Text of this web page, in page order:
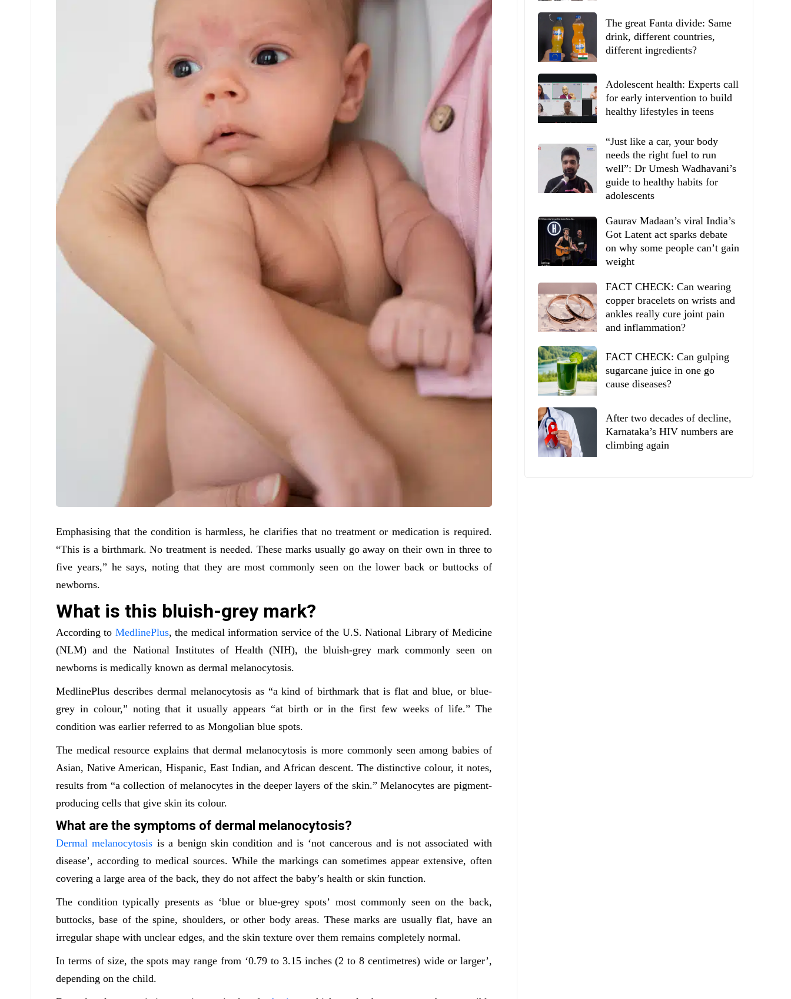
Emphasising that the condition is harmless, he clarifies that no treatment or medication is required.
“This is a birthmark. No treatment is needed. These marks usually go away on their own in three to
five years,” he says, noting that they are most commonly seen on the lower back or buttocks of
newborns.
What is this bluish-grey mark?
According to MedlinePlus, the medical information service of the U.S. National Library of Medicine
(NLM) and the National Institutes of Health (NIH), the bluish-grey mark commonly seen on
newborns is medically known as dermal melanocytosis.
MedlinePlus describes dermal melanocytosis as “a kind of birthmark that is flat and blue, or blue-
grey in colour,” noting that it usually appears “at birth or in the first few weeks of life.” The
condition was earlier referred to as Mongolian blue spots.
The medical resource explains that dermal melanocytosis is more commonly seen among babies of
Asian, Native American, Hispanic, East Indian, and African descent. The distinctive colour, it notes,
results from “a collection of melanocytes in the deeper layers of the skin.” Melanocytes are pigment-
producing cells that give skin its colour.
What are the symptoms of dermal melanocytosis?
Dermal melanocytosis is a benign skin condition and is ‘not cancerous and is not associated with
disease’, according to medical sources. While the markings can sometimes appear extensive, often
covering a large area of the back, they do not affect the baby’s health or skin function.
The condition typically presents as ‘blue or blue-grey spots’ most commonly seen on the back,
buttocks, base of the spine, shoulders, or other body areas. These marks are usually flat, have an
irregular shape with unclear edges, and the skin texture over them remains completely normal.
In terms of size, the spots may range from ‘0.79 to 3.15 inches (2 to 8 centimetres) wide or larger’,
depending on the child.
The great Fanta divide: Same
drink, different countries,
different ingredients?
Adolescent health: Experts call
for early intervention to build
healthy lifestyles in teens
“Just like a car, your body
needs the right fuel to run
well”: Dr Umesh Wadhavani’s
guide to healthy habits for
adolescents
Gaurav Madaan’s viral India’s
Got Latent act sparks debate
on why some people can’t gain
weight
FACT CHECK: Can wearing
copper bracelets on wrists and
ankles really cure joint pain
and inflammation?
FACT CHECK: Can gulping
sugarcane juice in one go
cause diseases?
After two decades of decline,
Karnataka’s HIV numbers are
climbing again